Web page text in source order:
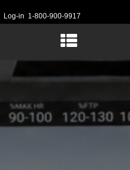
Log-in 1-800-900-9917